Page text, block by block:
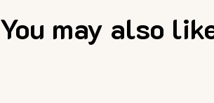
You may also